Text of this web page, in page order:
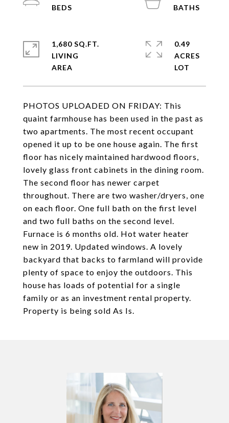
PHOTOS UPLOADED ON FRIDAY: This
quaint farmhouse has been used in the past as
two apartments. The most recent occupant
opened it up to be one house again. The first
floor has nicely maintained hardwood floors,
lovely glass front cabinets in the dining room.
The second floor has newer carpet
throughout. There are two washer/dryers, one
on each floor. One full bath on the first level
and two full baths on the second level.
Furnace is 6 months old. Hot water heater
new in 2019. Updated windows. A lovely
backyard that backs to farmland will provide
plenty of space to enjoy the outdoors. This
house has loads of potential for a single
family or as an investment rental property.
Property is being sold As Is.
1,680 SQ.FT.
LIVING
0.49
ACRES